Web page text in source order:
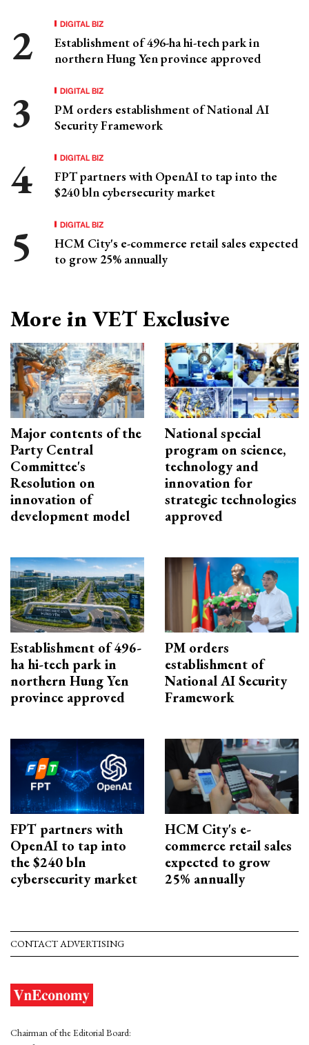
DIGITAL BIZ
Establishment of 496-ha hi-tech park in
northern Hung Yen province approved
DIGITAL BIZ
PM orders establishment of National AI
Security Framework
DIGITAL BIZ
FPT partners with OpenAI to tap into the
$240 bln cybersecurity market
DIGITAL BIZ
HCM City's e-commerce retail sales expected
to grow 25% annually
More in VET Exclusive
Major contents of the
Party Central
Committee's
Resolution on
innovation of
development model
National special
program on science,
technology and
innovation for
strategic technologies
approved
Establishment of 496-
ha hi-tech park in
northern Hung Yen
province approved
PM orders
establishment of
National AI Security
Framework
FPT partners with
OpenAI to tap into
the $240 bln
cybersecurity market
HCM City's e-
commerce retail sales
expected to grow
25% annually
CONTACT ADVERTISING
Chairman of the Editorial Board: